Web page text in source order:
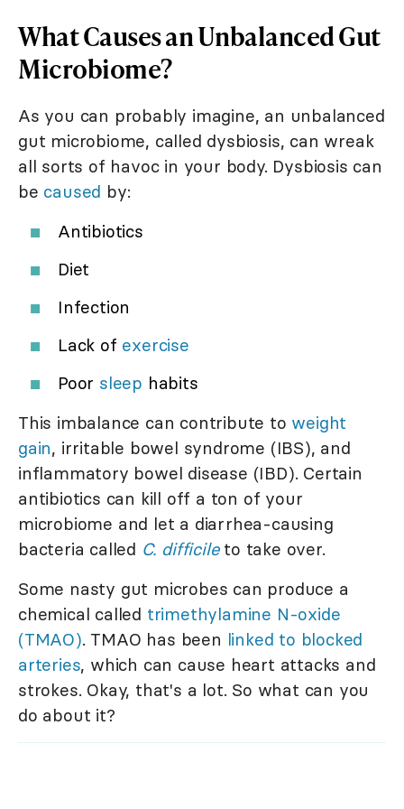
What Causes an Unbalanced Gut
Microbiome?
As you can probably imagine, an unbalanced
gut microbiome, called dysbiosis, can wreak
all sorts of havoc in your body. Dysbiosis can
be caused by:
Antibiotics
Diet
Infection
Lack of exercise
Poor sleep habits
This imbalance can contribute to weight
gain, irritable bowel syndrome (IBS), and
inflammatory bowel disease (IBD). Certain
antibiotics can kill off a ton of your
microbiome and let a diarrhea-causing
bacteria called C. difficileto take over.
Some nasty gut microbes can produce a
chemical called trimethylamine N-oxide
(TMAO). TMAO has been linked to blocked
arteries, which can cause heart attacks and
strokes. Okay, that's a lot. So what can you
do about it?